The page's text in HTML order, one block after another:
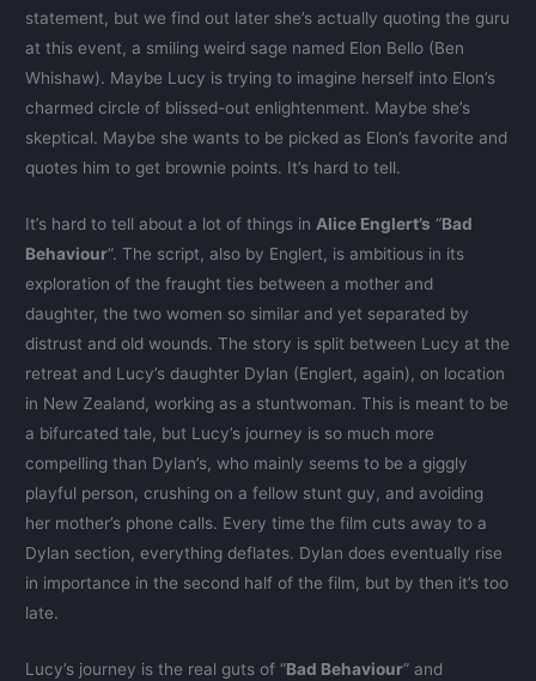
statement, but we find out later she’s actually quoting the guru
at this event, a smiling weird sage named Elon Bello (Ben
Whishaw). Maybe Lucy is trying to imagine herself into Elon’s
charmed circle of blissed-out enlightenment. Maybe she’s
skeptical. Maybe she wants to be picked as Elon’s favorite and
quotes him to get brownie points. It’s hard to tell.
It’s hard to tell about a lot of things in Alice Englert’s “Bad
Behaviour”. The script, also by Englert, is ambitious in its
exploration of the fraught ties between a mother and
daughter, the two women so similar and yet separated by
distrust and old wounds. The story is split between Lucy at the
retreat and Lucy’s daughter Dylan (Englert, again), on location
in New Zealand, working as a stuntwoman. This is meant to be
a bifurcated tale, but Lucy’s journey is so much more
compelling than Dylan’s, who mainly seems to be a giggly
playful person, crushing on a fellow stunt guy, and avoiding
her mother’s phone calls. Every time the film cuts away to a
Dylan section, everything deflates. Dylan does eventually rise
in importance in the second half of the film, but by then it’s too
late.
Lucy’s journey is the real guts of “Bad Behaviour” and